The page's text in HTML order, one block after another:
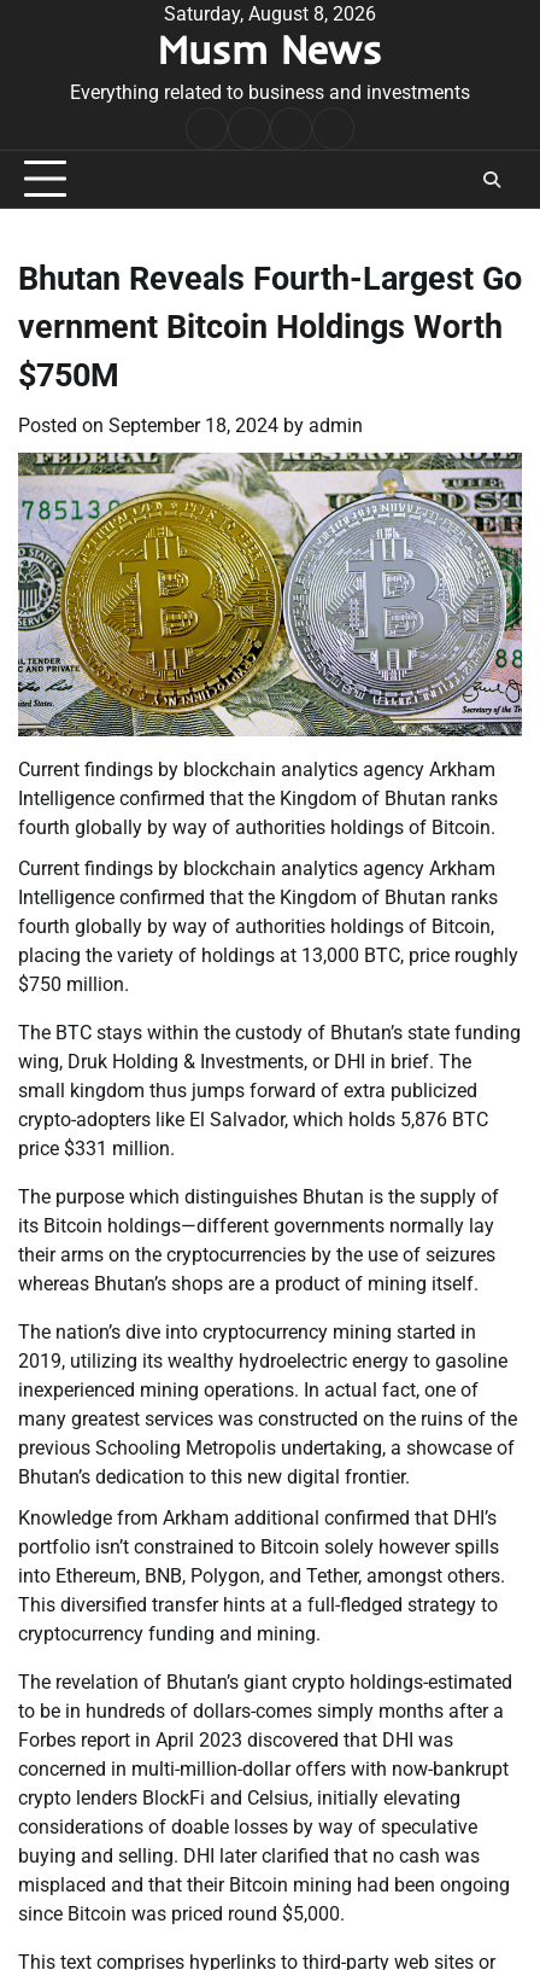
Saturday, August 8, 2026
Musm News
Everything related to business and investments
Conditions
Bhutan Reveals Fourth-Largest Go
vernment Bitcoin Holdings Worth
$750M
Posted on September 18, 2024 by admin
Current findings by blockchain analytics agency Arkham
Intelligence confirmed that the Kingdom of Bhutan ranks
fourth globally by way of authorities holdings of Bitcoin.
Current findings by blockchain analytics agency Arkham
Intelligence confirmed that the Kingdom of Bhutan ranks
fourth globally by way of authorities holdings of Bitcoin,
placing the variety of holdings at 13,000 BTC, price roughly
$750 million.
The BTC stays within the custody of Bhutan’s state funding
wing, Druk Holding & Investments, or DHI in brief. The
small kingdom thus jumps forward of extra publicized
crypto-adopters like El Salvador, which holds 5,876 BTC
price $331 million.
The purpose which distinguishes Bhutan is the supply of
its Bitcoin holdings—different governments normally lay
their arms on the cryptocurrencies by the use of seizures
whereas Bhutan’s shops are a product of mining itself.
The nation’s dive into cryptocurrency mining started in
2019, utilizing its wealthy hydroelectric energy to gasoline
inexperienced mining operations. In actual fact, one of
many greatest services was constructed on the ruins of the
previous Schooling Metropolis undertaking, a showcase of
Bhutan’s dedication to this new digital frontier.
Knowledge from Arkham additional confirmed that DHI’s
portfolio isn’t constrained to Bitcoin solely however spills
into Ethereum, BNB, Polygon, and Tether, amongst others.
This diversified transfer hints at a full-fledged strategy to
cryptocurrency funding and mining.
The revelation of Bhutan’s giant crypto holdings-estimated
to be in hundreds of dollars-comes simply months after a
Forbes report in April 2023 discovered that DHI was
concerned in multi-million-dollar offers with now-bankrupt
crypto lenders BlockFi and Celsius, initially elevating
considerations of doable losses by way of speculative
buying and selling. DHI later clarified that no cash was
misplaced and that their Bitcoin mining had been ongoing
since Bitcoin was priced round $5,000.
This text comprises hyperlinks to third-party web sites or